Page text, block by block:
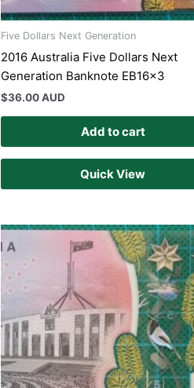
Five Dollars Next Generation
2016 Australia Five Dollars Next
Generation Banknote EB16x3
$36.00 AUD
Add to cart
Quick View